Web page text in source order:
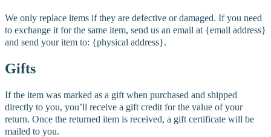
We only replace items if they are defective or damaged. If you need
to exchange it for the same item, send us an email at {email address}
and send your item to: {physical address}.
Gifts
If the item was marked as a gift when purchased and shipped
directly to you, you’ll receive a gift credit for the value of your
return. Once the returned item is received, a gift certificate will be
mailed to you.